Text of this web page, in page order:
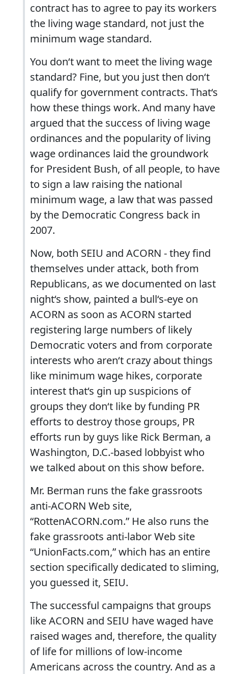
contract has to agree to pay its workers
the living wage standard, not just the
minimum wage standard.
You don‘t want to meet the living wage
standard? Fine, but you just then don‘t
qualify for government contracts. That‘s
how these things work. And many have
argued that the success of living wage
ordinances and the popularity of living
wage ordinances laid the groundwork
for President Bush, of all people, to have
to sign a law raising the national
minimum wage, a law that was passed
by the Democratic Congress back in
2007.
Now, both SEIU and ACORN - they find
themselves under attack, both from
Republicans, as we documented on last
night‘s show, painted a bull‘s-eye on
ACORN as soon as ACORN started
registering large numbers of likely
Democratic voters and from corporate
interests who aren‘t crazy about things
like minimum wage hikes, corporate
interest that‘s gin up suspicions of
groups they don‘t like by funding PR
efforts to destroy those groups, PR
efforts run by guys like Rick Berman, a
Washington, D.C.-based lobbyist who
we talked about on this show before.
Mr. Berman runs the fake grassroots
anti-ACORN Web site,
“RottenACORN.com.” He also runs the
fake grassroots anti-labor Web site
“UnionFacts.com,” which has an entire
section specifically dedicated to sliming,
you guessed it, SEIU.
The successful campaigns that groups
like ACORN and SEIU have waged have
raised wages and, therefore, the quality
of life for millions of low-income
Americans across the country. And as a